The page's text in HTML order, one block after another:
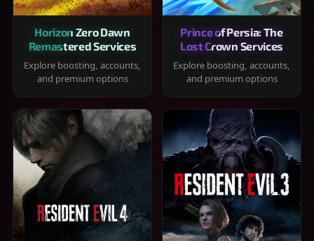
Horizon Zero Dawn
Remastered Services
Explore boosting, accounts,
and premium options
Prince of Persia: The
Lost Crown Services
Explore boosting, accounts,
and premium options